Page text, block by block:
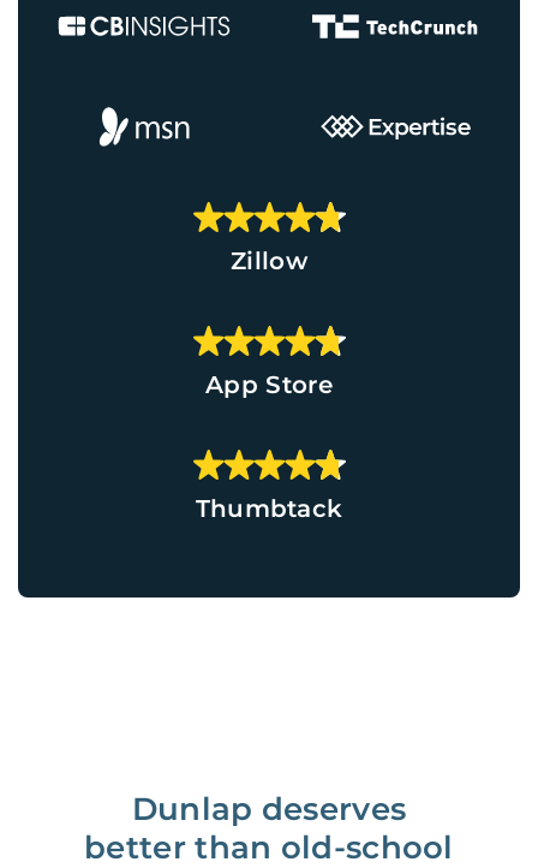
Zillow
App Store
Thumbtack
Dunlap deserves
better than old-school